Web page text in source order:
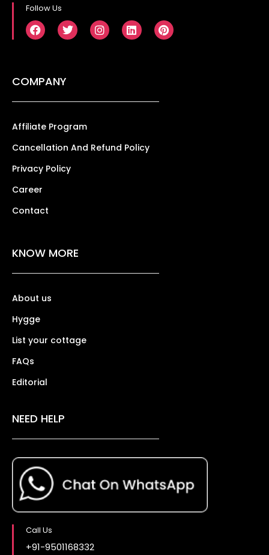
Follow Us
COMPANY
Affiliate Program
Cancellation And Refund Policy
Privacy Policy
Career
Contact
KNOW MORE
About us
Hygge
List your cottage
FAQs
Editorial
NEED HELP
Call Us
+91-9501168332